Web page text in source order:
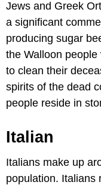
Jews and Greek
a significant
producing sugar
the Walloon people
to clean their
spirits of the dead
people reside in
Italian
Italians make up
population. Italians